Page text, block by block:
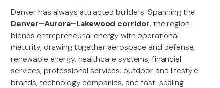
Denver has always attracted builders. Spanning the
Denver–Aurora–Lakewood corridor, the region
blends entrepreneurial energy with operational
maturity, drawing together aerospace and defense,
renewable energy, healthcare systems, financial
services, professional services, outdoor and lifestyle
brands, technology companies, and fast-scaling